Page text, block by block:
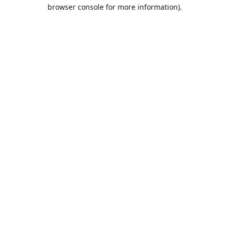
browser console for more information).